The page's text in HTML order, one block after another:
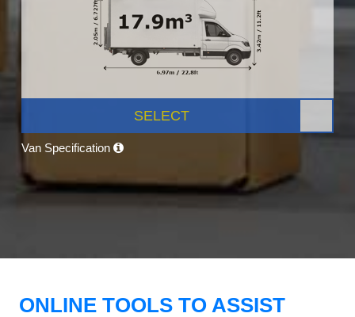
SELECT
Van Specification
ONLINE TOOLS TO ASSIST